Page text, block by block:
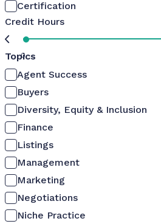
Certification
Credit Hours
0
Topics
Agent Success
Buyers
Diversity, Equity & Inclusion
Finance
Listings
Management
Marketing
Negotiations
Niche Practice